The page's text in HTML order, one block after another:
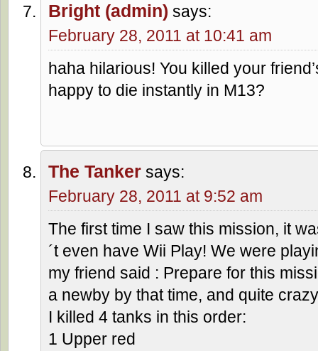
Bright (admin) says:
February 28, 2011 at 10:41 am
haha hilarious! You killed your
happy to die instantly in M13?
The Tanker says:
February 28, 2011 at 9:52 am
The first time I saw this mission, it
´t even have Wii Play! We were
my friend said : Prepare for this
a newby by that time, and quite
I killed 4 tanks in this order:
1 Upper red